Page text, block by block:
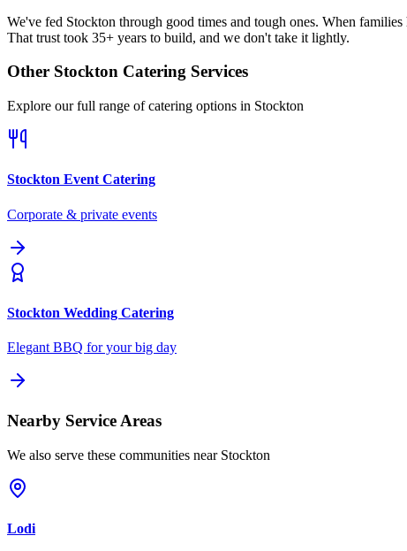
We've fed Stockton through good times and tough ones. When
That trust took 35+ years to build, and we don't take it lightly.
Other Stockton Catering Services
Explore our full range of catering options in Stockton
Stockton Event Catering
Corporate & private events
Stockton Wedding Catering
Elegant BBQ for your big day
Nearby Service Areas
We also serve these communities near Stockton
Lodi